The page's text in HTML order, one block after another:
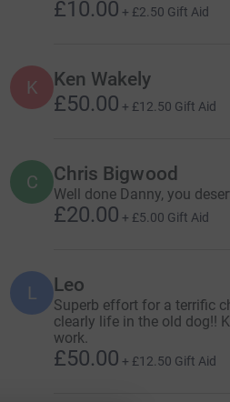
£10.00 + £2.50 Gift Aid
K Ken Wakely
£50.00 + £12.50 Gift Aid
C Chris Bigwood
Well done Danny, you
£20.00 + £5.00 Gift Aid
L Leo
Superb effort for a terrific
clearly life in the old dog!!
work.
£50.00 + £12.50 Gift Aid